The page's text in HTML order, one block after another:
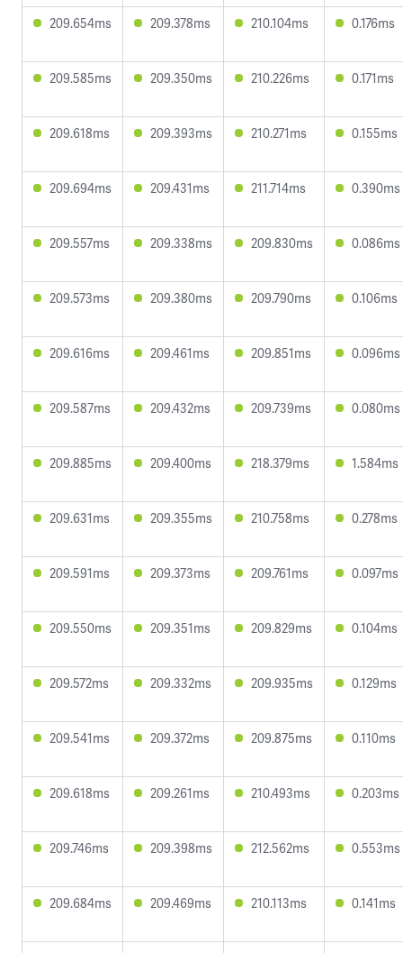
209.654ms 209.378ms 210.104ms 0.176ms
209.585ms 209.350ms 210.226ms 0.171ms
209.618ms 209.393ms 210.271ms 0.155ms
209.694ms 209.431ms 211.714ms 0.390ms
209.557ms 209.338ms 209.830ms 0.086ms
209.573ms 209.380ms 209.790ms 0.106ms
209.616ms 209.461ms 209.851ms 0.096ms
209.587ms 209.432ms 209.739ms 0.080ms
209.885ms 209.400ms 218.379ms 1.584ms
209.631ms 209.355ms 210.758ms 0.278ms
209.591ms 209.373ms 209.761ms 0.097ms
209.550ms 209.351ms 209.829ms 0.104ms
209.572ms 209.332ms 209.935ms 0.129ms
209.541ms 209.372ms 209.875ms 0.110ms
209.618ms 209.261ms 210.493ms 0.203ms
209.746ms 209.398ms 212.562ms 0.553ms
209.684ms 209.469ms 210.113ms 0.141ms